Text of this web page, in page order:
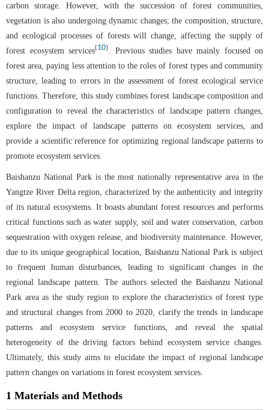
carbon storage. However, with the succession of forest communities,
vegetation is also undergoing dynamic changes; the composition, structure,
and ecological processes of forests will change, affecting the supply of
forest ecosystem services[10]
. Previous studies have mainly focused on
forest area, paying less attention to the roles of forest types and community
structure, leading to errors in the assessment of forest ecological service
functions. Therefore, this study combines forest landscape composition and
configuration to reveal the characteristics of landscape pattern changes,
explore the impact of landscape patterns on ecosystem services, and
provide a scientific reference for optimizing regional landscape patterns to
promote ecosystem services.
Baishanzu National Park is the most nationally representative area in the
Yangtze River Delta region, characterized by the authenticity and integrity
of its natural ecosystems. It boasts abundant forest resources and performs
critical functions such as water supply, soil and water conservation, carbon
sequestration with oxygen release, and biodiversity maintenance. However,
due to its unique geographical location, Baishanzu National Park is subject
to frequent human disturbances, leading to significant changes in the
regional landscape pattern. The authors selected the Baishanzu National
Park area as the study region to explore the characteristics of forest type
and structural changes from 2000 to 2020, clarify the trends in landscape
patterns and ecosystem service functions, and reveal the spatial
heterogeneity of the driving factors behind ecosystem service changes.
Ultimately, this study aims to elucidate the impact of regional landscape
pattern changes on variations in forest ecosystem services.
1 Materials and Methods